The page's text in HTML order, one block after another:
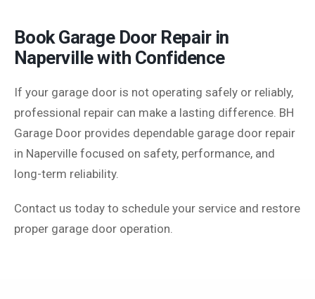
Book Garage Door Repair in
Naperville with Confidence
If your garage door is not operating safely or reliably,
professional repair can make a lasting difference. BH
Garage Door provides dependable garage door repair
in Naperville focused on safety, performance, and
long-term reliability.
Contact us today to schedule your service and restore
proper garage door operation.